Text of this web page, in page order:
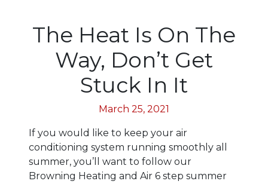
The Heat Is On The
Way, Don’t Get
Stuck In It
March 25, 2021
If you would like to keep your air
conditioning system running smoothly all
summer, you’ll want to follow our
Browning Heating and Air 6 step summer